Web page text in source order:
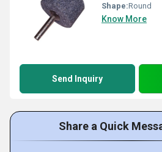
Shape:Round
Know More
Send Inquiry
Share a Quick